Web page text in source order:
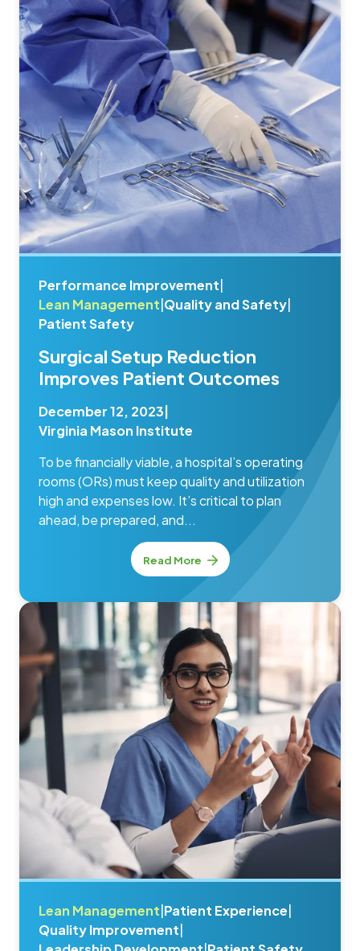
Performance Improvement
Lean Management Quality and Safety
Patient Safety
Surgical Setup Reduction
Improves Patient Outcomes
December 12, 2023
Virginia Mason Institute
To be financially viable, a hospital’s operating
rooms (ORs) must keep quality and utilization
high and expenses low. It’s critical to plan
ahead, be prepared, and...
Read More
Lean Management Patient Experience
Quality Improvement